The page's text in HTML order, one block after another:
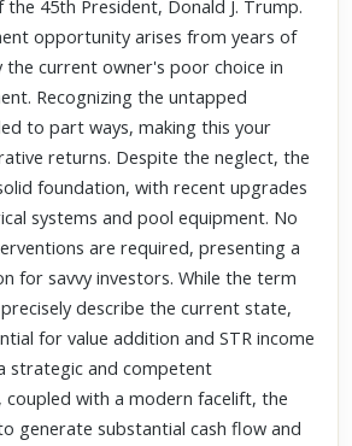
45th President, Donald J. Trump.
opportunity arises from years of
the current owner's poor choice in
Recognizing the untapped
to part ways, making this your
returns. Despite the neglect, the
foundation, with recent upgrades
systems and pool equipment. No
are required, presenting a
for savvy investors. While the term
describe the current state,
for value addition and STR income
strategic and competent
with a modern facelift, the
generate substantial cash flow and